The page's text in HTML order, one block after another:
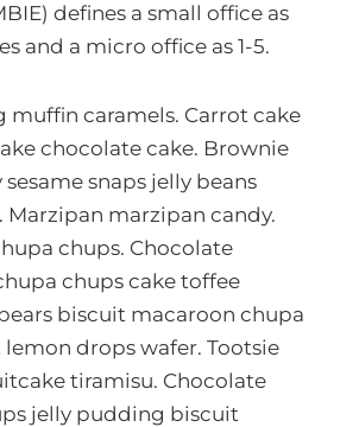
defines a small office as
and a micro office as 1-5.
muffin caramels. Carrot cake
chocolate cake. Brownie
snaps jelly beans
marzipan candy.
chups. Chocolate
chups cake toffee
biscuit macaroon chupa
drops wafer. Tootsie
tiramisu. Chocolate
jelly pudding biscuit